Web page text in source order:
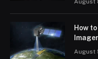
How
August